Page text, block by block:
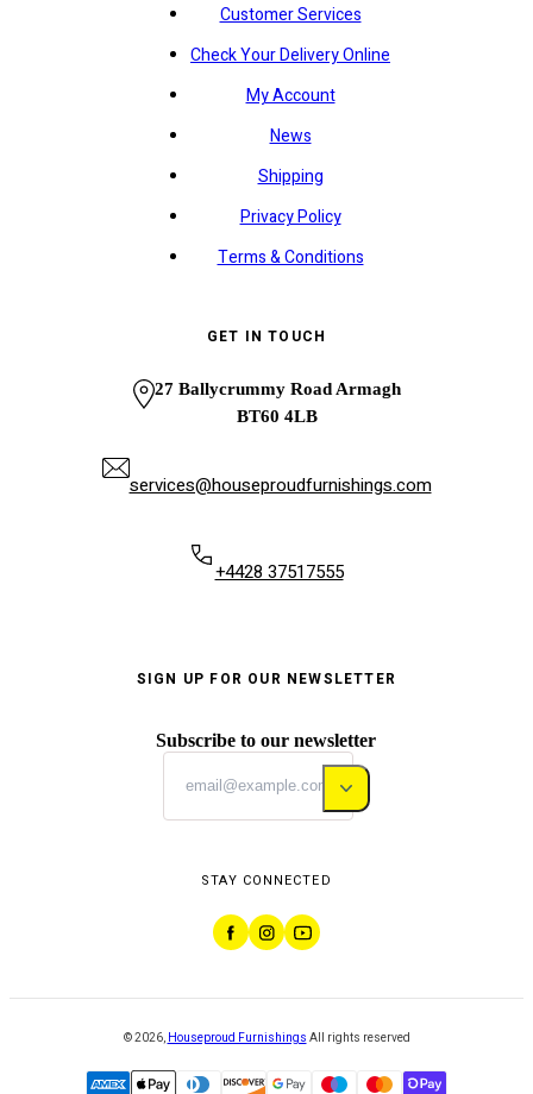
Customer Services
Check Your Delivery Online
My Account
News
Shipping
Privacy Policy
Terms & Conditions
GET IN TOUCH
27 Ballycrummy Road Armagh
BT60 4LB
services@houseproudfurnishings.com
+4428 37517555
SIGN UP FOR OUR NEWSLETTER
Subscribe to our newsletter
STAY CONNECTED
©2026, Houseproud Furnishings All rights reserved